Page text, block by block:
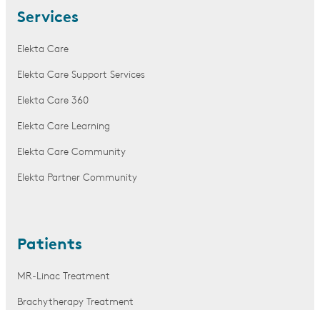
Services
Elekta Care
Elekta Care Support Services
Elekta Care 360
Elekta Care Learning
Elekta Care Community
Elekta Partner Community
Patients
MR-Linac Treatment
Brachytherapy Treatment